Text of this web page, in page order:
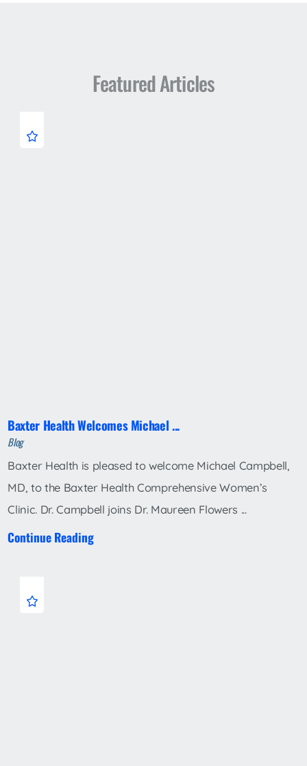
Featured Articles
Baxter Health Welcomes Michael ...
Blog
Baxter Health is pleased to welcome Michael Campbell,
MD, to the Baxter Health Comprehensive Women’s
Clinic. Dr. Campbell joins Dr. Maureen Flowers ...
Continue Reading